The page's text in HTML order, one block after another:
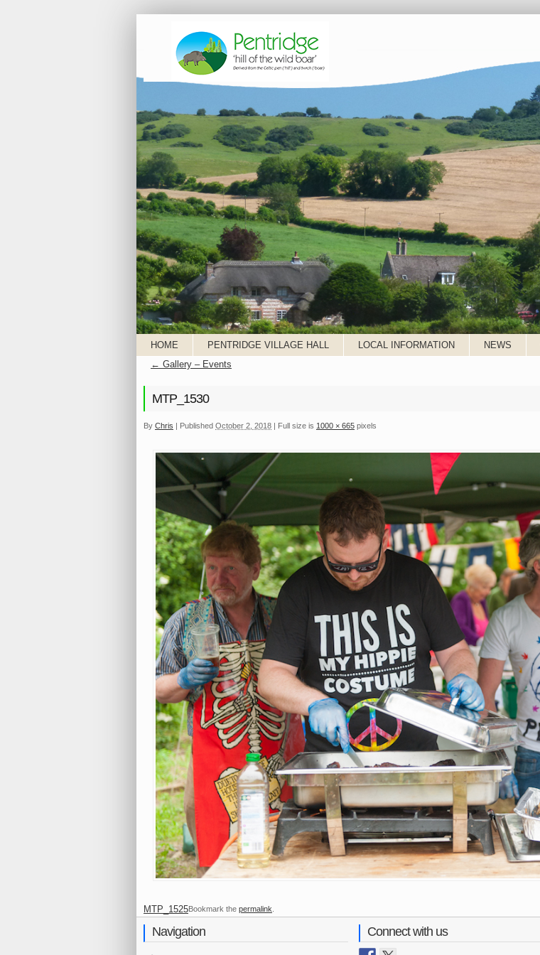
HOME PENTRIDGE VILLAGE HALL LOCAL INFORMATION NEWS
← Gallery – Events
MTP_1530
By Chris | Published October 2, 2018 | Full size is 1000 × 665 pixels
MTP_1525Bookmark the permalink
Navigation Connect with us